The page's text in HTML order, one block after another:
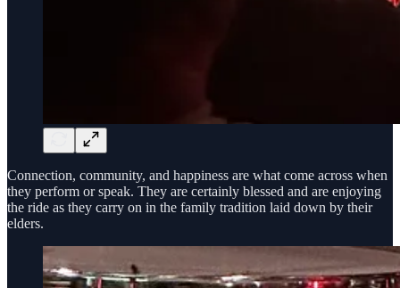
Connection, community, and happiness are what come across when
they perform or speak. They are certainly blessed and are enjoying
the ride as they carry on in the family tradition laid down by their
elders.